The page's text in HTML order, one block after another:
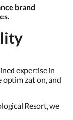
brand
expertise in
optimization, and
Resort, we